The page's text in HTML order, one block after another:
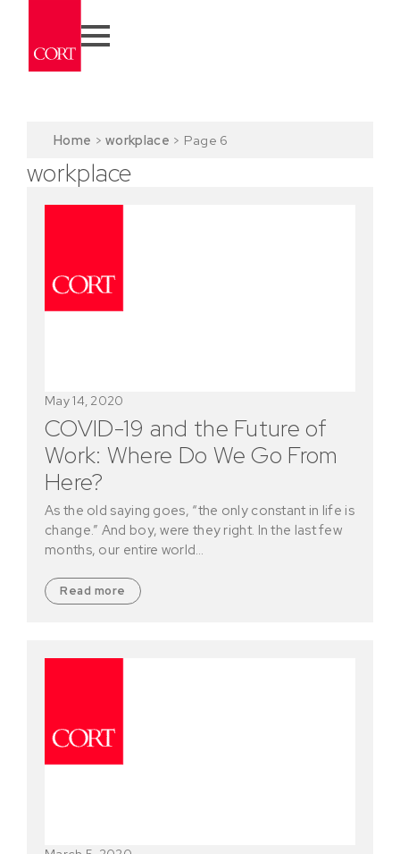
Home > workplace > Page 6
workplace
COVID-19 and the Future of
Work: Where Do We Go From
Here?
May 14, 2020
As the old saying goes, “the only constant in life is
change.” And boy, were they right. In the last few
months, our entire world…
Read more